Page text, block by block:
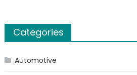
Categories
Automotive